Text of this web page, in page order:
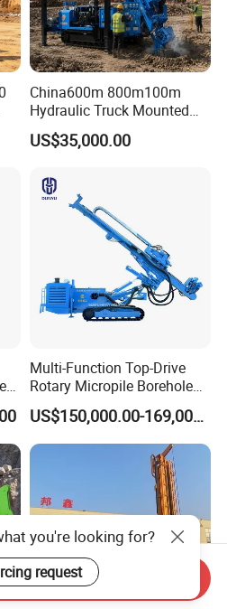
China600m 800m100m
Hydraulic Truck Mounted
Rotary Wireline Rock
Crawler Type Core Portable
Well Core Drill Drilling Rig
with Supplier
US$35,000.00
Multi-Function Top-Drive
Rotary Micropile Borehole
Anchor Drilling Rig Machine
for Foundation Engineering
US$150,000.00-169,000.00
Send Inquiry